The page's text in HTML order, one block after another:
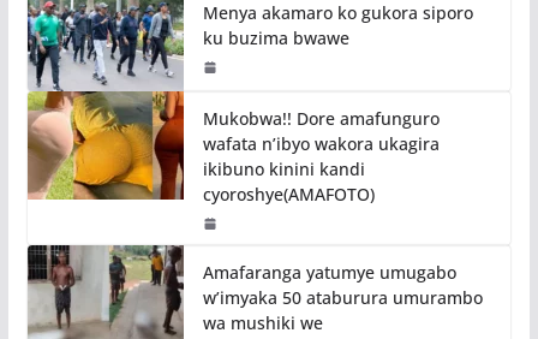
Menya akamaro ko gukora siporo
ku buzima bwawe
Mukobwa!! Dore amafunguro
wafata n’ibyo wakora ukagira
ikibuno kinini kandi
cyoroshye(AMAFOTO)
Amafaranga yatumye umugabo
w’imyaka 50 ataburura umurambo
wa mushiki we